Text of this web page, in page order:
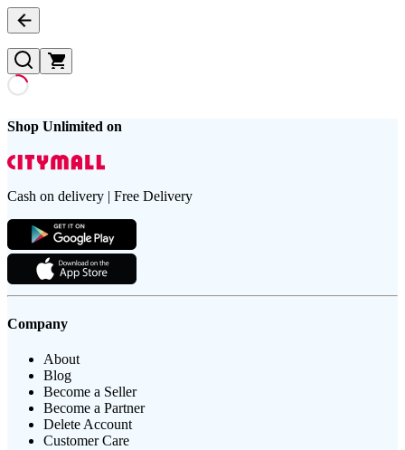
Shop Unlimited on
Cash on delivery | Free Delivery
Company
About
Blog
Become a Seller
Become a Partner
Delete Account
Customer Care